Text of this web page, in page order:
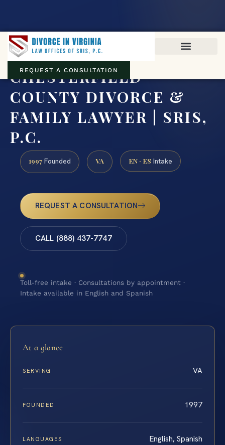
REQUEST A CONSULTATION
CHESTERFIELD
COUNTY DIVORCE &
FAMILY LAWYER | SRIS,
P.C.
1997 Founded VA EN · ES Intake
REQUEST A CONSULTATION
CALL (888) 437-7747
Toll-free intake · Consultations by appointment ·
Intake available in English and Spanish
At a glance
SERVING VA
FOUNDED 1997
LANGUAGES English, Spanish